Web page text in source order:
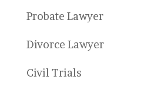
Probate Lawyer
Divorce Lawyer
Civil Trials